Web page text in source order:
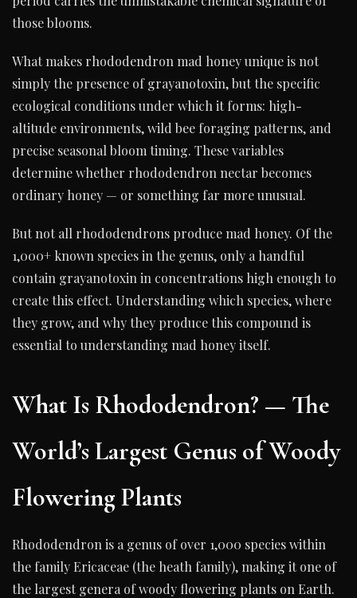
those blooms.
What makes rhododendron mad honey unique is not
simply the presence of grayanotoxin, but the specific
ecological conditions under which it forms: high-
altitude environments, wild bee foraging patterns, and
precise seasonal bloom timing. These variables
determine whether rhododendron nectar becomes
ordinary honey — or something far more unusual.
But not all rhododendrons produce mad honey. Of the
1,000+ known species in the genus, only a handful
contain grayanotoxin in concentrations high enough to
create this effect. Understanding which species, where
they grow, and why they produce this compound is
essential to understanding mad honey itself.
What Is Rhododendron? — The
World’s Largest Genus of Woody
Flowering Plants
Rhododendron is a genus of over 1,000 species within
the family Ericaceae (the heath family), making it one of
the largest genera of woody flowering plants on Earth.